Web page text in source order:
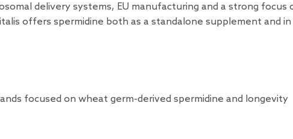
delivery systems, EU manufacturing and a strong focus
offers spermidine both as a standalone supplement and in
focused on wheat germ-derived spermidine and longevity